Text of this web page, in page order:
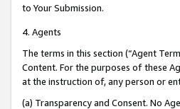
to Your Submission.
4. Agents
The terms in this section (“Agent
Content. For the purposes of these
at the instruction of, any person or
(a) Transparency and Consent. No